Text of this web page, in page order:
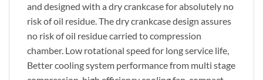
and designed with a dry crankcase for absolutely no
risk of oil residue. The dry crankcase design assures
no risk of oil residue carried to compression
chamber. Low rotational speed for long service life,
Better cooling system performance from multi stage